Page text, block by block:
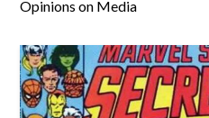
Opinions on Media